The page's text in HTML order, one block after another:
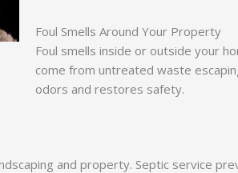
Foul Smells Around Your Property
Foul smells inside or outside your
come from untreated waste
odors and restores safety.
and property. Septic service